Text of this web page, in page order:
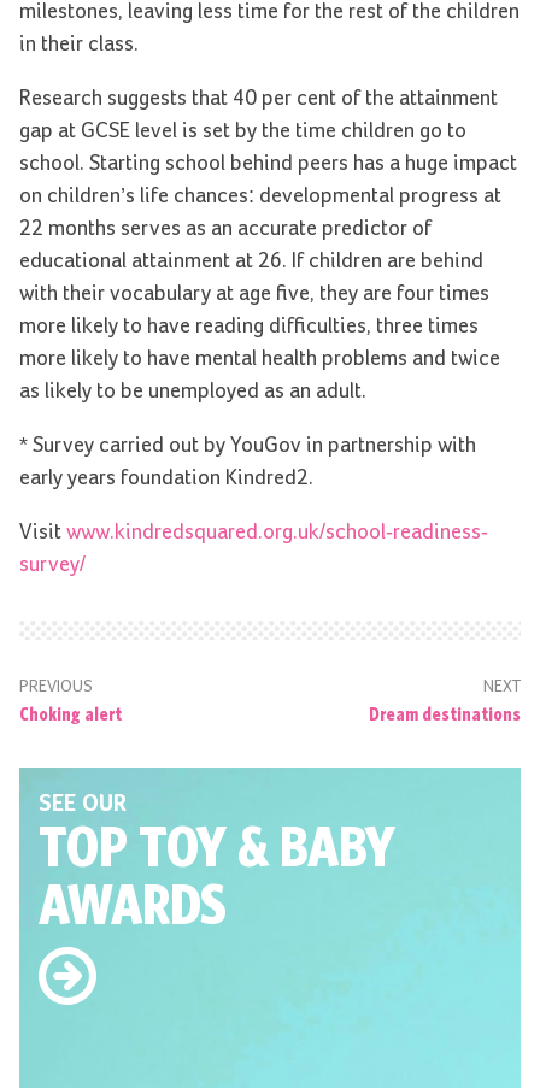
milestones, leaving less time for the rest of the children
in their class.
Research suggests that 40 per cent of the attainment
gap at GCSE level is set by the time children go to
school. Starting school behind peers has a huge impact
on children’s life chances: developmental progress at
22 months serves as an accurate predictor of
educational attainment at 26. If children are behind
with their vocabulary at age five, they are four times
more likely to have reading difficulties, three times
more likely to have mental health problems and twice
as likely to be unemployed as an adult.
* Survey carried out by YouGov in partnership with
early years foundation Kindred2.
Visit www.kindredsquared.org.uk/school-readiness-
survey/
PREVIOUS
Choking alert
NEXT
Dream destinations
SEE OUR
TOP TOY& BABY
AWARDS